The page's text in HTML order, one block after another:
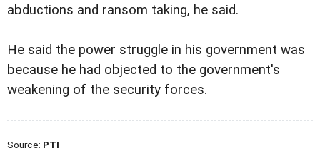
abductions and ransom taking, he said.
He said the power struggle in his government was
because he had objected to the government's
weakening of the security forces.
Source: PTI